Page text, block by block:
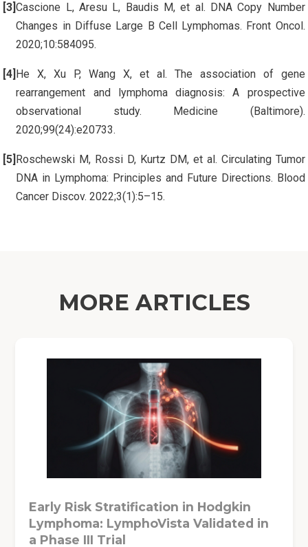
Cascione L, Aresu L, Baudis M, et al. DNA Copy Number
Changes in Diffuse Large B Cell Lymphomas. Front Oncol.
2020;10:584095.
He X, Xu P, Wang X, et al. The association of gene
rearrangement and lymphoma diagnosis: A prospective
observational study. Medicine (Baltimore).
2020;99(24):e20733.
Roschewski M, Rossi D, Kurtz DM, et al. Circulating Tumor
DNA in Lymphoma: Principles and Future Directions. Blood
Cancer Discov. 2022;3(1):5–15.
MORE ARTICLES
Early Risk Stratification in Hodgkin
Lymphoma: LymphoVista Validated in
a Phase III Trial